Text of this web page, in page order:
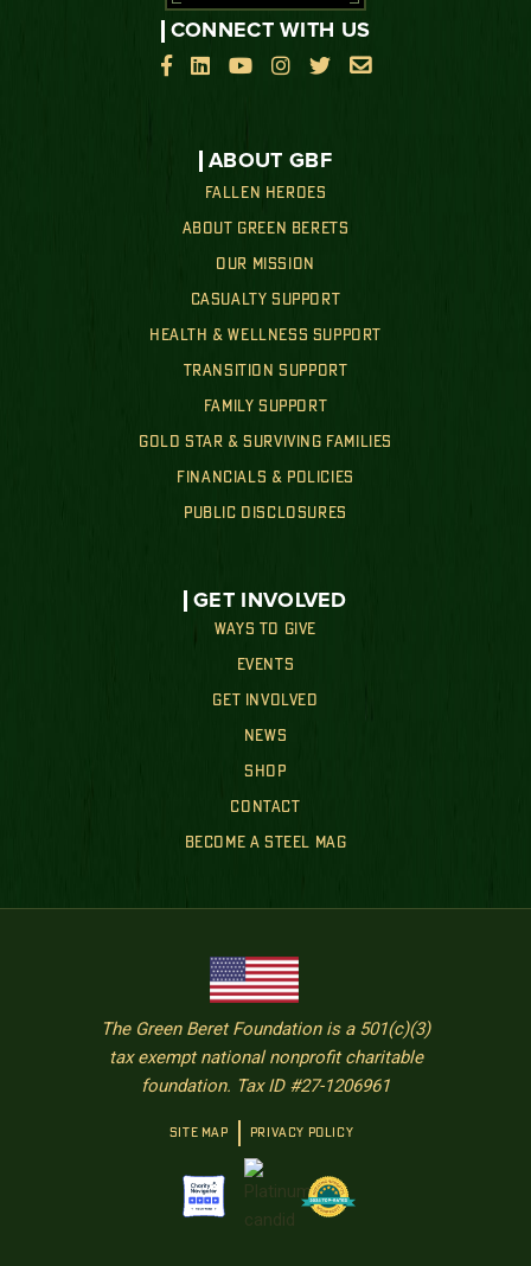
ABOUT GBF
FALLEN HEROES
ABOUT GREEN BERETS
OUR MISSION
CASUALTY SUPPORT
HEALTH & WELLNESS SUPPORT
TRANSITION SUPPORT
FAMILY SUPPORT
GOLD STAR & SURVIVING FAMILIES
FINANCIALS & POLICIES
PUBLIC DISCLOSURES
GET INVOLVED
WAYS TO GIVE
EVENTS
GET INVOLVED
NEWS
SHOP
CONTACT
BECOME A STEEL MAG
CONNECT WITH US

    
The Green Beret Foundation is a 501(c)(3)
tax exempt national nonprofit charitable
foundation. Tax ID #27-1206961
SITE MAP PRIVACY POLICY